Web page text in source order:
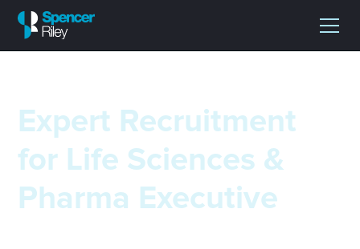
Expert Recruitment
for Life Sciences &
Pharma Executive